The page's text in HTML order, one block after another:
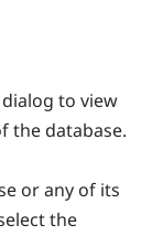
dialog to view
the database.
or any of its
the